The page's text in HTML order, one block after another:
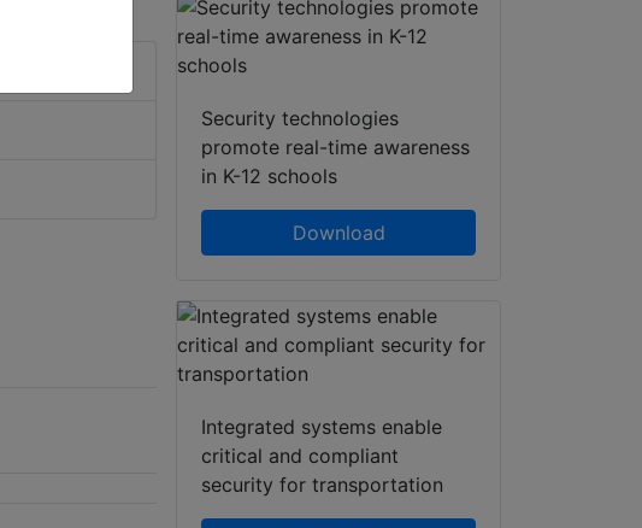
Security technologies
promote real-time awareness
in K-12 schools
Download
Integrated systems enable
critical and compliant
security for transportation